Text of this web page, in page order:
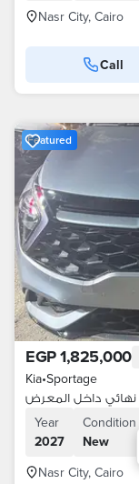
Nasr City, Cairo
Call
Featured
EGP 1,825,000
Kia•Sportage
Year
2027
Condition
New
Nasr City, Cairo